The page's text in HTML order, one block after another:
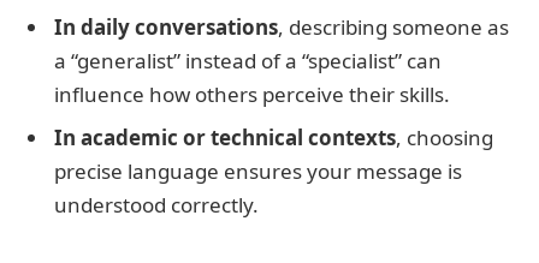
In daily conversations, describing someone as
a “generalist” instead of a “specialist” can
influence how others perceive their skills.
In academic or technical contexts, choosing
precise language ensures your message is
understood correctly.